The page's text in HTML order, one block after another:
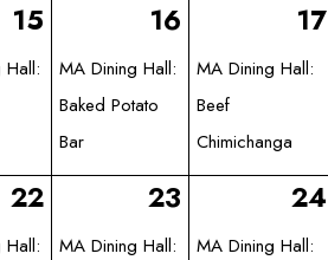
15
Hall:
16
MA Dining Hall:
Baked Potato
Bar
17
MA Dining Hall:
Beef
Chimichanga
22
Hall:
23
MA Dining Hall:
24
MA Dining Hall: